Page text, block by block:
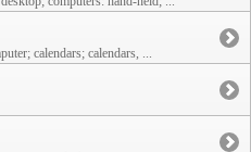
calendars; calendars, ...